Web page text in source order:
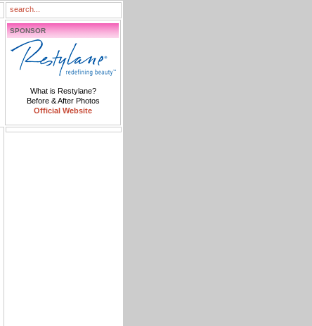
SPONSOR
What is Restylane?
Before & After Photos
Official Website